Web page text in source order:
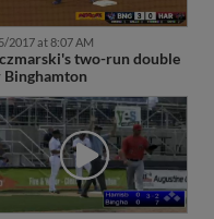
2017 at 8:07 AM
two-run double